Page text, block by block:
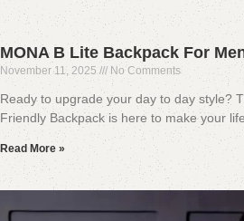
MONA B Lite Backpack For
November 11, 2025 No Comments
Ready to upgrade your day to day style?
Friendly Backpack is here to make your life
Read More »